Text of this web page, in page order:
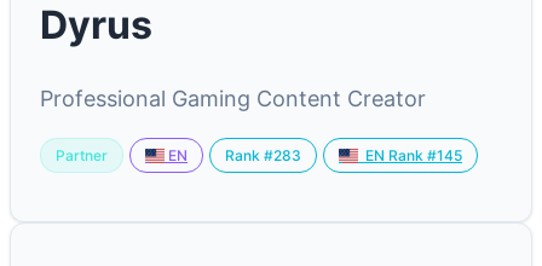
Dyrus
Professional Gaming Content Creator
Partner EN Rank #283 EN Rank #145